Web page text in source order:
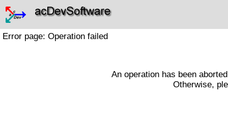
Error page: Operation failed
An operation has been
Otherwise,